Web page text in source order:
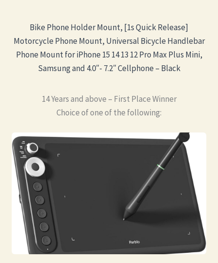
Bike Phone Holder Mount, [1s Quick Release]
Motorcycle Phone Mount, Universal Bicycle Handlebar
Phone Mount for iPhone 15 14 13 12 Pro Max Plus Mini,
Samsung and 4.0″- 7.2″ Cellphone – Black
14 Years and above – First Place Winner
Choice of one of the following: